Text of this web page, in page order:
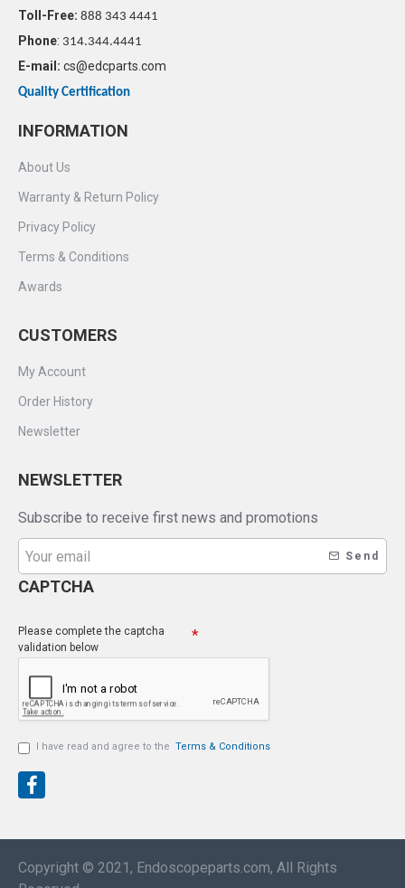
Toll-Free: 888 343 4441
Phone: 314.344.4441
E-mail: cs@edcparts.com
Quality Certification
INFORMATION
About Us
Warranty & Return Policy
Privacy Policy
Terms & Conditions
Awards
CUSTOMERS
My Account
Order History
Newsletter
NEWSLETTER
Subscribe to receive first news and promotions
Send
CAPTCHA
Please complete the captcha
validation below
I have read and agree to the Terms & Conditions
Copyright © 2021, Endoscopeparts.com, All Rights